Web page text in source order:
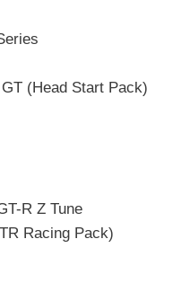
(Head Start Pack)
R Z Tune
Racing Pack)